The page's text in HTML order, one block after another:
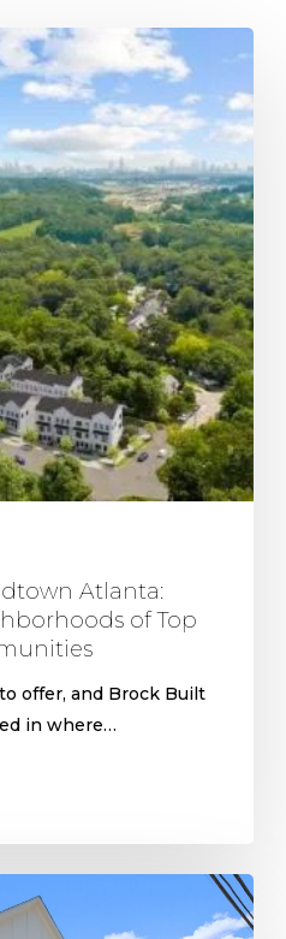
Atlanta:
of Top
offer, and Brock Built
in where…